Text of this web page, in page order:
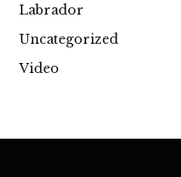
Labrador
Uncategorized
Video